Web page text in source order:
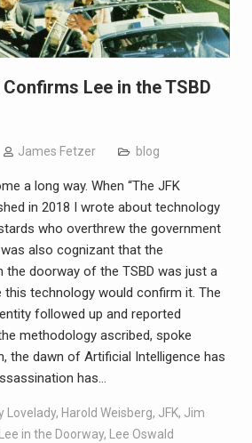
Lee in the TSBD
James Fetzer blog
a long way. When “The JFK
in 2018 I wrote about technology
who overthrew the government
also cognizant that the
the doorway of the TSBD was just a
technology would confirm it. The
followed up and reported
methodology ascribed, spoke
the dawn of Artificial Intelligence has
has…
Lovelady, Harold Weisberg, JFK, Jim
Lee in the Doorway, Lee Oswald